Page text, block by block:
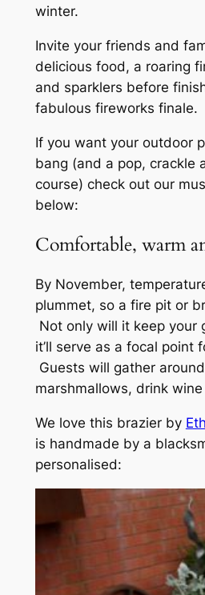
winter.
Invite your friends and
delicious food, a roaring
and sparklers before
fabulous fireworks finale.
If you want your outdoor
bang (and a pop, crackle
course) check out our
below:
Comfortable, warm
By November,
plummet, so a fire pit or
Not only will it keep your
it’ll serve as a focal point
Guests will gather
marshmallows, drink
We love this brazier by
is handmade by a
personalised: